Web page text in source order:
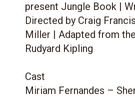
present Jungle Book |
Directed by Craig
Miller | Adapted from
Rudyard Kipling
Cast
Miriam Fernandes –